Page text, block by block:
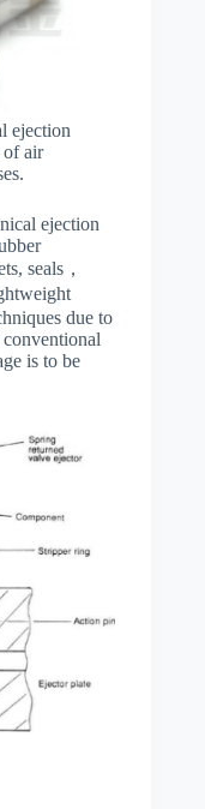
ejection
of air
ejection
seals，
due to
is to be